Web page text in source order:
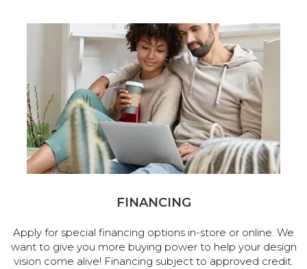
FINANCING
Apply for special financing options in-store or online. We
want to give you more buying power to help your design
vision come alive! Financing subject to approved credit.